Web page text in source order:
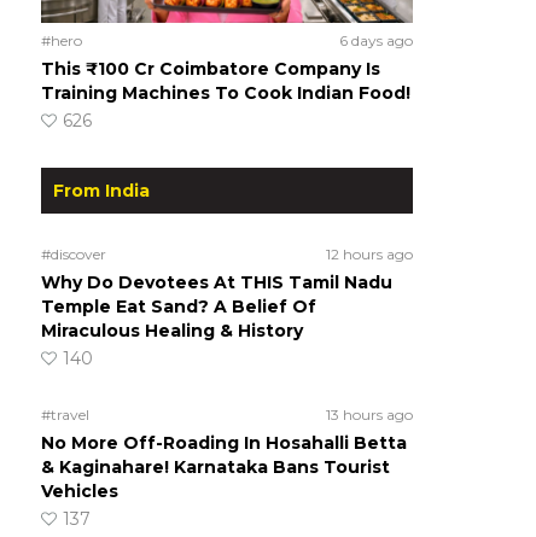
#hero 6 days ago
This ₹100 Cr Coimbatore Company Is
Training Machines To Cook Indian Food!
626
From India
#discover 12 hours ago
Why Do Devotees At THIS Tamil Nadu
Temple Eat Sand? A Belief Of
Miraculous Healing & History
140
#travel 13 hours ago
No More Off-Roading In Hosahalli Betta
& Kaginahare! Karnataka Bans Tourist
Vehicles
137